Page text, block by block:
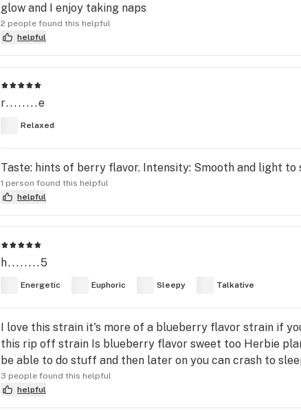
glow and I enjoy taking naps
2 people found this helpful
helpful
r........e
Relaxed
Taste: hints of berry flavor. Intensity: Smooth and light to
1 person found this helpful
helpful
h........5
Energetic Euphoric Sleepy Talkative
I love this strain it's more of a blueberry flavor strain if
this rip off strain Is blueberry flavor sweet too Herbie
be able to do stuff and then later on you can crash to
3 people found this helpful
helpful